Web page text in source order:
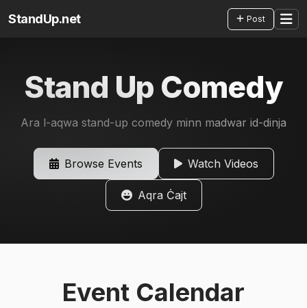
StandUp.net Post
Stand Up Comedy
Ara l-aqwa stand-up comedy minn madwar id-dinja
Browse Events Watch Videos
Aqra Ċajt
Event Calendar